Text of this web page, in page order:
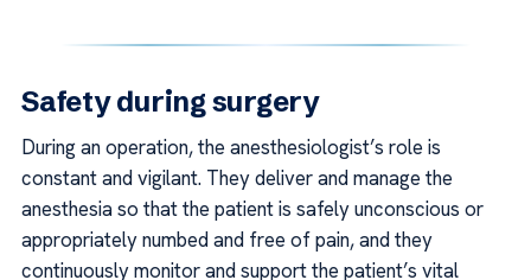
Safety during surgery
During an operation, the anesthesiologist’s role is
constant and vigilant. They deliver and manage the
anesthesia so that the patient is safely unconscious or
appropriately numbed and free of pain, and they
continuously monitor and support the patient’s vital